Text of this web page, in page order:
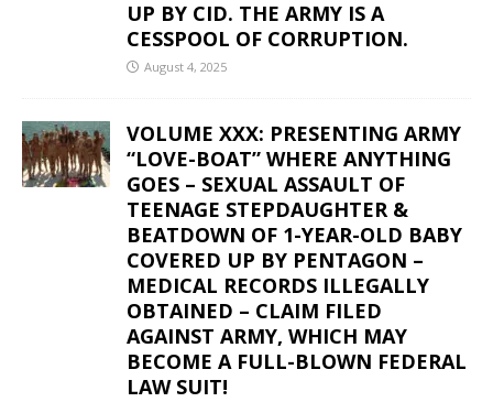
UP BY CID. THE ARMY IS A
CESSPOOL OF CORRUPTION.
August 4, 2025
VOLUME XXX: PRESENTING ARMY
“LOVE-BOAT” WHERE ANYTHING
GOES – SEXUAL ASSAULT OF
TEENAGE STEPDAUGHTER &
BEATDOWN OF 1-YEAR-OLD BABY
COVERED UP BY PENTAGON –
MEDICAL RECORDS ILLEGALLY
OBTAINED – CLAIM FILED
AGAINST ARMY, WHICH MAY
BECOME A FULL-BLOWN FEDERAL
LAW SUIT!